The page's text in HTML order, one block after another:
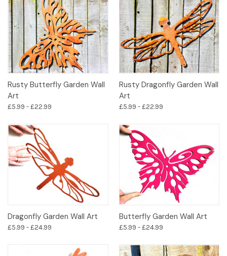
Rusty Butterfly Garden Wall
Art
£5.99 - £22.99
Rusty Dragonfly Garden Wall
Art
£5.99 - £22.99
Dragonfly Garden Wall Art
£5.99 - £24.99
Butterfly Garden Wall Art
£5.99 - £24.99